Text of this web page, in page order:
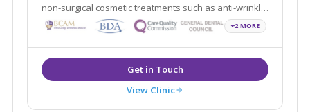
non-surgical cosmetic treatments such as anti-wrinkle
injections and vein removal through to minor surgical
procedures such as liposuction and fat assisted
breast and buttock augmentation.
+2 MORE
View Clinic